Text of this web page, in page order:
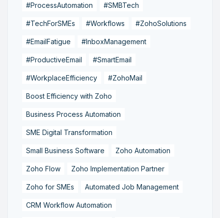
#ProcessAutomation #SMBTech
#TechForSMEs #Workflows #ZohoSolutions
#EmailFatigue #InboxManagement
#ProductiveEmail #SmartEmail
#WorkplaceEfficiency #ZohoMail
Boost Efficiency with Zoho
Business Process Automation
SME Digital Transformation
Small Business Software Zoho Automation
Zoho Flow Zoho Implementation Partner
Zoho for SMEs Automated Job Management
CRM Workflow Automation